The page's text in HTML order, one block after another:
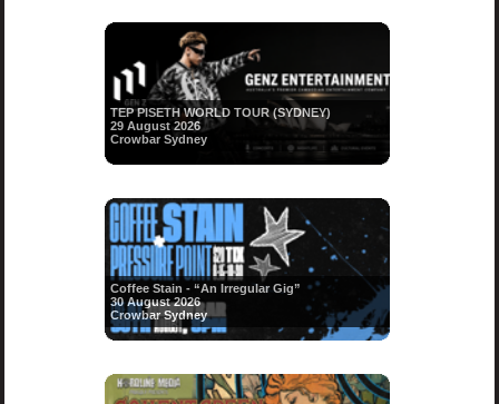
TEP PISETH WORLD TOUR (SYDNEY)
29 August 2026
Crowbar Sydney
Coffee Stain - “An Irregular Gig”
30 August 2026
Crowbar Sydney